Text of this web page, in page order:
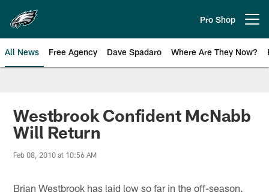
main
content
Pro Shop
All News Free Agency Dave Spadaro Where Are They Now?
Philadelphia Eagles News
Westbrook Confident McNabb
Will Return
Feb 08, 2010 at 10:56 AM
Brian Westbrook has laid low so far in the off-season.